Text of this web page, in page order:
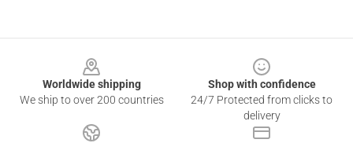
Worldwide shipping
We ship to over 200 countries
Shop with confidence
24/7 Protected from clicks to
delivery